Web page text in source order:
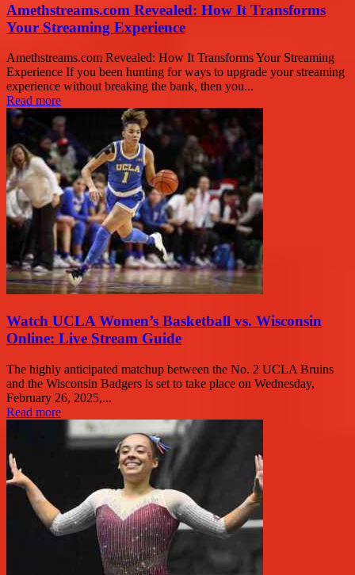
Amethstreams.com Revealed: How It Transforms
Your Streaming Experience
Amethstreams.com Revealed: How It Transforms Your Streaming
Experience If you been hunting for ways to upgrade your streaming
experience without breaking the bank, then you...
Read more
Watch UCLA Women’s Basketball vs. Wisconsin
Online: Live Stream Guide
The highly anticipated matchup between the No. 2 UCLA Bruins
and the Wisconsin Badgers is set to take place on Wednesday,
February 26, 2025,...
Read more